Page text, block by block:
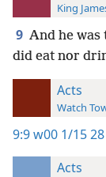
King
9 And he
did eat nor
Acts
Watch
9:9w00 1/15 28
Acts